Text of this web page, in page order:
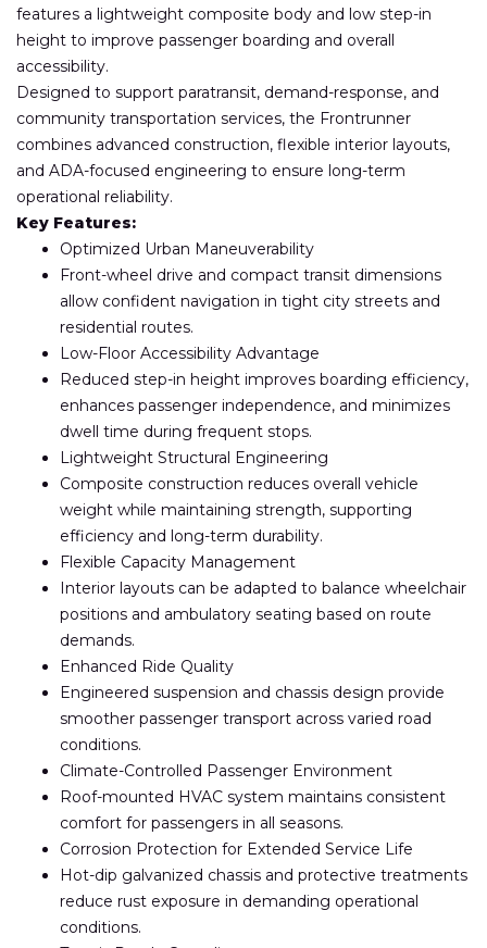
features a lightweight composite body and low step-in
height to improve passenger boarding and overall
accessibility.
Designed to support paratransit, demand-response, and
community transportation services, the Frontrunner
combines advanced construction, flexible interior layouts,
and ADA-focused engineering to ensure long-term
operational reliability.
Key Features:
Optimized Urban Maneuverability
Front-wheel drive and compact transit dimensions
allow confident navigation in tight city streets and
residential routes.
Low-Floor Accessibility Advantage
Reduced step-in height improves boarding efficiency,
enhances passenger independence, and minimizes
dwell time during frequent stops.
Lightweight Structural Engineering
Composite construction reduces overall vehicle
weight while maintaining strength, supporting
efficiency and long-term durability.
Flexible Capacity Management
Interior layouts can be adapted to balance wheelchair
positions and ambulatory seating based on route
demands.
Enhanced Ride Quality
Engineered suspension and chassis design provide
smoother passenger transport across varied road
conditions.
Climate-Controlled Passenger Environment
Roof-mounted HVAC system maintains consistent
comfort for passengers in all seasons.
Corrosion Protection for Extended Service Life
Hot-dip galvanized chassis and protective treatments
reduce rust exposure in demanding operational
conditions.